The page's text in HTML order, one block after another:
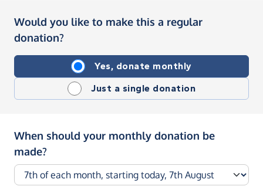
Would you like to make this a regular
donation?
Yes, donate monthly
Just a single donation
When should your monthly donation be
made?